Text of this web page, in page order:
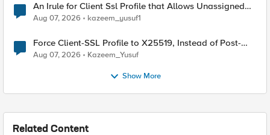
An Irule for Client Ssl Profile that Allows Unassigned
TLS Extension Values (17516)
Aug 07, 2026 kazeem_yusuf1
Force Client-SSL Profile to X25519, Instead of Post-
Quantum Cryptography
Aug 07, 2026 Kazeem_Yusuf
Show More
Related Content